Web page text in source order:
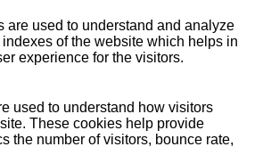
are used to understand and analyze
of the website which helps in
experience for the visitors.
used to understand how visitors
These cookies help provide
the number of visitors, bounce rate,